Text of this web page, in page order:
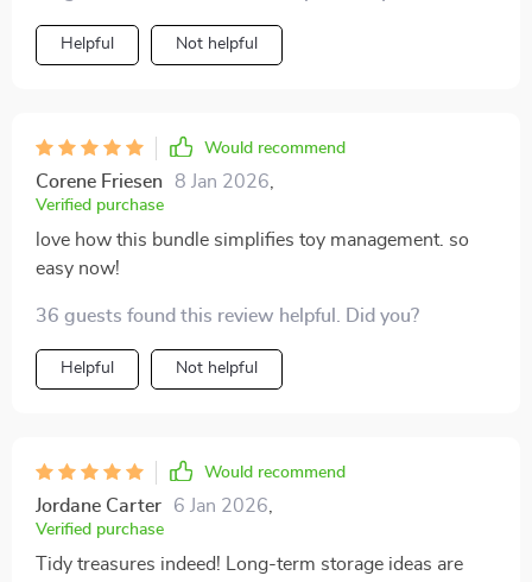
Helpful Not helpful
Would recommend
Corene Friesen 8 Jan 2026
Verified purchase
love how this bundle simplifies toy management. so
easy now!
36 guests found this review helpful. Did you?
Helpful Not helpful
Would recommend
Jordane Carter 6 Jan 2026
Verified purchase
Tidy treasures indeed! Long-term storage ideas are